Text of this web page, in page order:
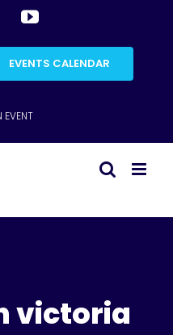
YouTube
EVENTS CALENDAR
EVENT
victoria